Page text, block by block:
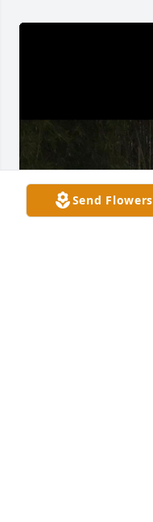
Send Flowers